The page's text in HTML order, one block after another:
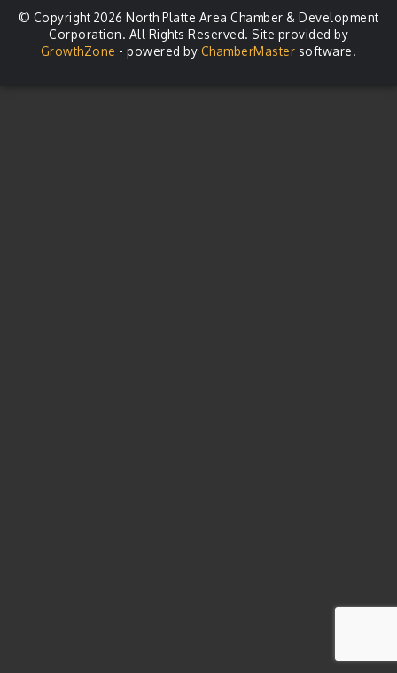
© Copyright 2026 North Platte Area Chamber & Development
Corporation. All Rights Reserved. Site provided by
GrowthZone - powered by ChamberMaster software.